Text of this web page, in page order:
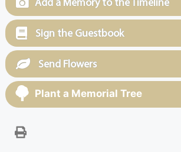
Sign the Guestbook
Send Flowers
Plant a Memorial Tree